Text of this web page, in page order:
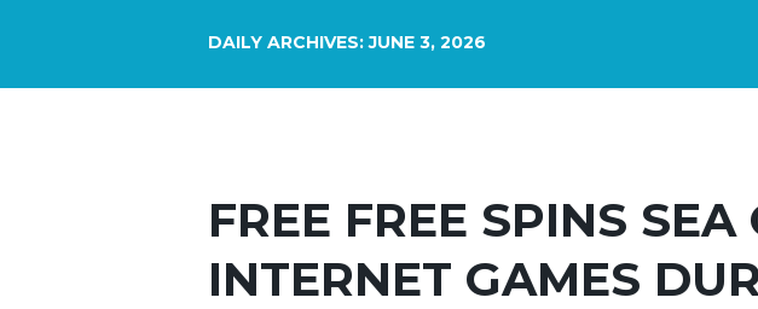
DAILY ARCHIVES: JUNE 3, 2026
FREE FREE SPINS
INTERNET GAMES